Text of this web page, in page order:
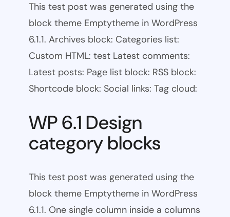
This test post was generated using the
block theme Emptytheme in WordPress
6.1.1. Archives block: Categories list:
Custom HTML: test Latest comments:
Latest posts: Page list block: RSS block:
Shortcode block: Social links: Tag cloud:
WP 6.1 Design
category blocks
This test post was generated using the
block theme Emptytheme in WordPress
6.1.1. One single column inside a columns